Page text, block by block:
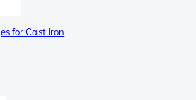
for Cast Iron